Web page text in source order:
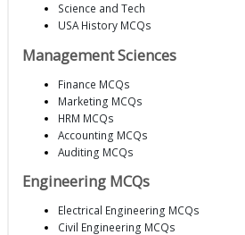
Science and Tech
USA History MCQs
Management Sciences
Finance MCQs
Marketing MCQs
HRM MCQs
Accounting MCQs
Auditing MCQs
Engineering MCQs
Electrical Engineering MCQs
Civil Engineering MCQs